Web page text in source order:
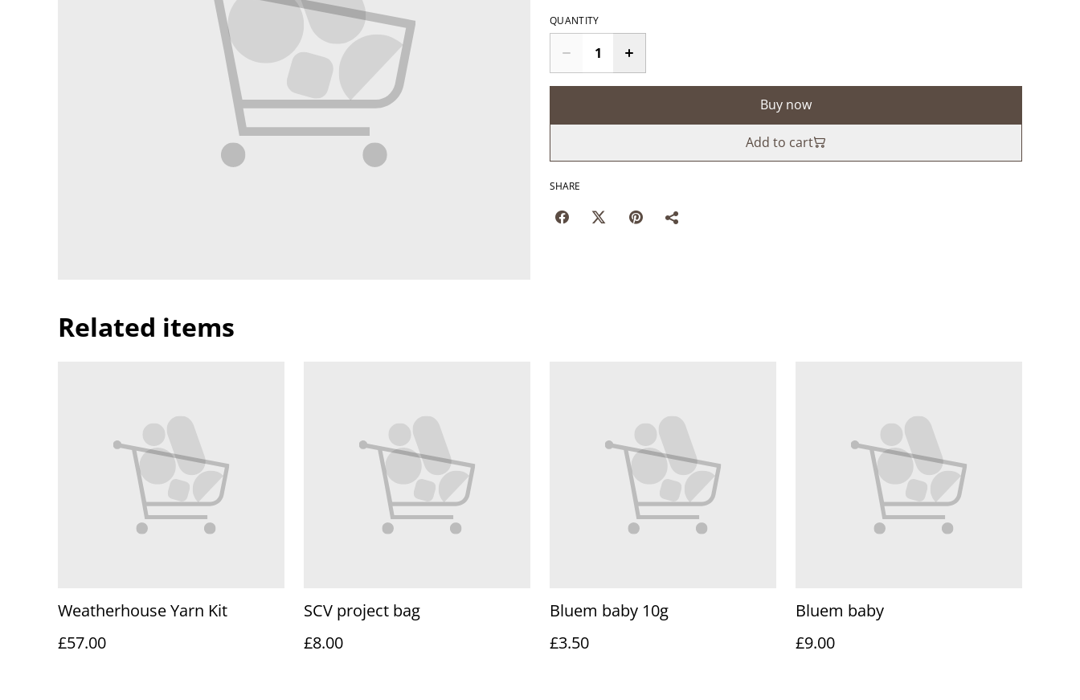
QUANTITY
Buy now
Add to cart
SHARE
Related items
Weatherhouse Yarn Kit
£57.00
SCV project bag
£8.00
Bluem baby 10g
£3.50
Bluem baby
£9.00